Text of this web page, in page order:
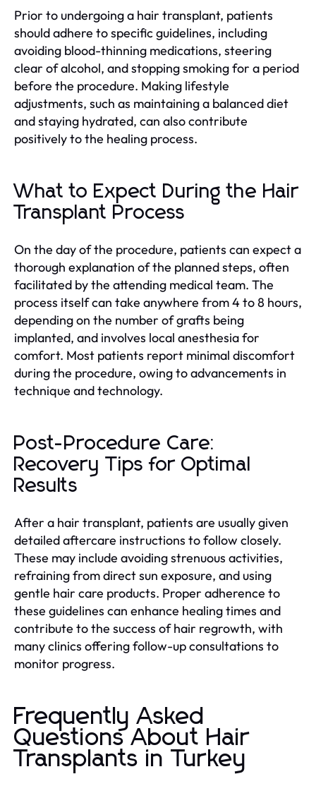
Prior to undergoing a hair transplant, patients
should adhere to specific guidelines, including
avoiding blood-thinning medications, steering
clear of alcohol, and stopping smoking for a period
before the procedure. Making lifestyle
adjustments, such as maintaining a balanced diet
and staying hydrated, can also contribute
positively to the healing process.
What to Expect During the Hair
Transplant Process
On the day of the procedure, patients can expect a
thorough explanation of the planned steps, often
facilitated by the attending medical team. The
process itself can take anywhere from 4 to 8 hours,
depending on the number of grafts being
implanted, and involves local anesthesia for
comfort. Most patients report minimal discomfort
during the procedure, owing to advancements in
technique and technology.
Post-Procedure Care:
Recovery Tips for Optimal
Results
After a hair transplant, patients are usually given
detailed aftercare instructions to follow closely.
These may include avoiding strenuous activities,
refraining from direct sun exposure, and using
gentle hair care products. Proper adherence to
these guidelines can enhance healing times and
contribute to the success of hair regrowth, with
many clinics offering follow-up consultations to
monitor progress.
Frequently Asked
Questions About Hair
Transplants in Turkey